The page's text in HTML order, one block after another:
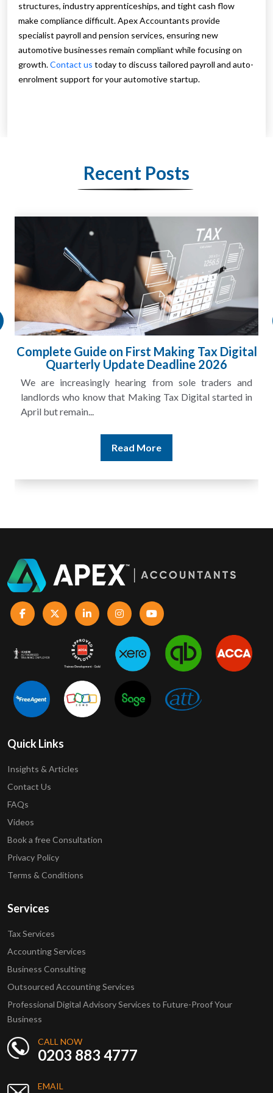
structures, industry apprenticeships, and tight cash flow
make compliance difficult. Apex Accountants provide
specialist payroll and pension services, ensuring new
automotive businesses remain compliant while focusing on
growth.Contact us today to discuss tailored payroll and auto-
enrolment support for your automotive startup.
Recent Posts
HMRC Landlord Tax Crackdown Recovers
£100m in Unpaid Tax
A landlord can report rental income for several years
and still discover that the figures do not match the rent...
Read More
Quick Links
Insights & Articles
Contact Us
FAQs
Videos
Book a free Consultation
Privacy Policy
Terms & Conditions
Services
Tax Services
Accounting Services
Business Consulting
Outsourced Accounting Services
Professional Digital Advisory Services to Future-Proof Your
Business
CALL NOW
0203 883 4777
EMAIL